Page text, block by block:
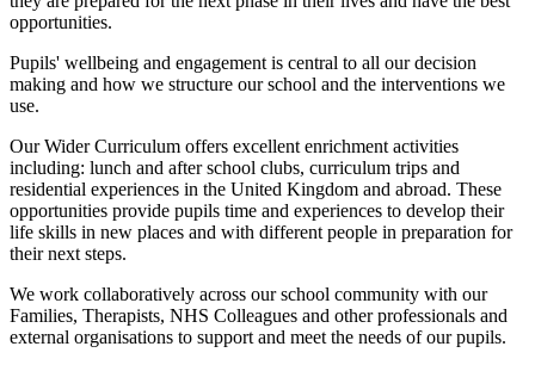
opportunities.
Pupils' wellbeing and engagement is central to all our decision
making and how we structure our school and the interventions we
use.
Our Wider Curriculum offers excellent enrichment activities
including: lunch and after school clubs, curriculum trips and
residential experiences in the United Kingdom and abroad. These
opportunities provide pupils time and experiences to develop their
life skills in new places and with different people in preparation for
their next steps.
We work collaboratively across our school community with our
Families, Therapists, NHS Colleagues and other professionals and
external organisations to support and meet the needs of our pupils.